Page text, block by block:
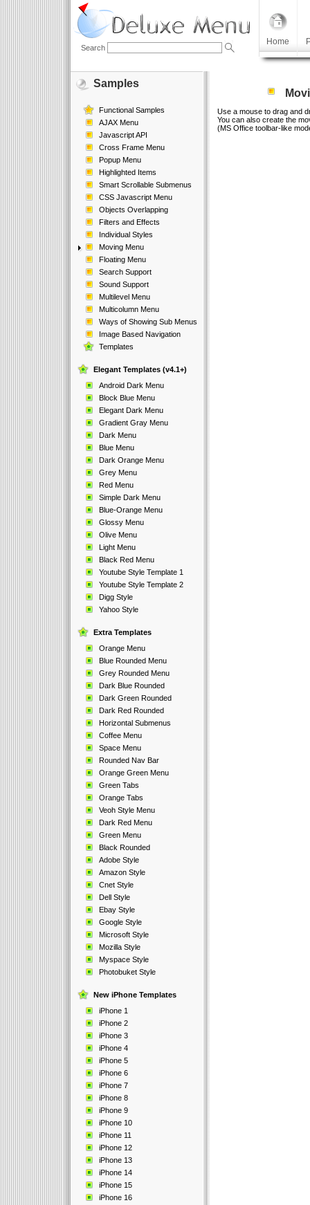
Home
Search
Samples
Functional Samples
AJAX Menu
Javascript API
Cross Frame Menu
Popup Menu
Highlighted Items
Smart Scrollable Submenus
CSS Javascript Menu
Objects Overlapping
Filters and Effects
Individual Styles
Moving Menu
Floating Menu
Search Support
Sound Support
Multilevel Menu
Multicolumn Menu
Ways of Showing Sub Menus
Image Based Navigation
Templates
Elegant Templates (v4.1+)
Android Dark Menu
Block Blue Menu
Elegant Dark Menu
Gradient Gray Menu
Dark Menu
Blue Menu
Dark Orange Menu
Grey Menu
Red Menu
Simple Dark Menu
Blue-Orange Menu
Glossy Menu
Olive Menu
Light Menu
Black Red Menu
Youtube Style Template 1
Youtube Style Template 2
Digg Style
Yahoo Style
Extra Templates
Orange Menu
Blue Rounded Menu
Grey Rounded Menu
Dark Blue Rounded
Dark Green Rounded
Dark Red Rounded
Horizontal Submenus
Coffee Menu
Space Menu
Rounded Nav Bar
Orange Green Menu
Green Tabs
Orange Tabs
Veoh Style Menu
Dark Red Menu
Green Menu
Black Rounded
Adobe Style
Amazon Style
Cnet Style
Dell Style
Ebay Style
Google Style
Microsoft Style
Mozilla Style
Myspace Style
Photobuket Style
New iPhone Templates
iPhone 1
iPhone 2
iPhone 3
iPhone 4
iPhone 5
iPhone 6
iPhone 7
iPhone 8
iPhone 9
iPhone 10
iPhone 11
iPhone 12
iPhone 13
iPhone 14
iPhone 15
iPhone 16
Use a mouse to drag and
You can also create the
(MS Office toolbar-like